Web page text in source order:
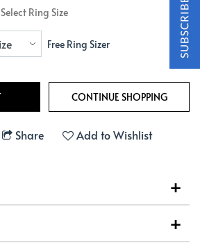
Select Ring Size
Free Ring Sizer
Share Add to Wishlist